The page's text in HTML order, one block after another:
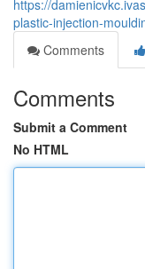
https://
plastic-injection-
Comments
Comments
Submit a Comment
No HTML